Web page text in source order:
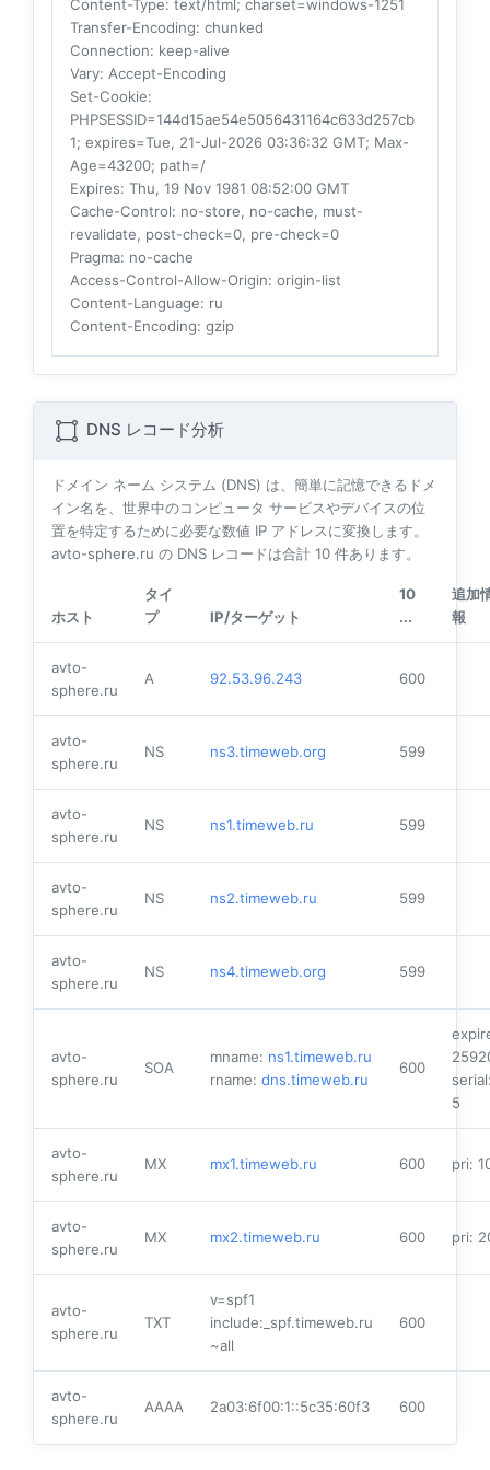
Content-Type: text/html; charset=windows-1251
Transfer-Encoding: chunked
Connection: keep-alive
Vary: Accept-Encoding
Set-Cookie:
PHPSESSID=144d15ae54e5056431164c633d257cb
1; expires=Tue, 21-Jul-2026 03:36:32 GMT; Max-
Age=43200; path=/
Expires: Thu, 19 Nov 1981 08:52:00 GMT
Cache-Control: no-store, no-cache, must-
revalidate, post-check=0, pre-check=0
Pragma: no-cache
Access-Control-Allow-Origin: origin-list
Content-Language: ru
Content-Encoding: gzip
DNS レコード分析
ドメイン ネーム システム (DNS) は、簡単に記憶できるドメ
イン名を、世界中のコンピュータ サービスやデバイスの位
置を特定するために必要な数値 IP アドレスに変換します。
avto-sphere.ru の DNS レコードは合計 10 件あります。
ホスト
タイ
プ
IP/ターゲット
10
...
追加
報
avto-
sphere.ru
A 92.53.96.243 600
avto-
sphere.ru
NS ns3.timeweb.org 599
avto-
sphere.ru
NS ns1.timeweb.ru 599
avto-
sphere.ru
NS ns2.timeweb.ru 599
avto-
sphere.ru
NS ns4.timeweb.org 599
avto-
sphere.ru
SOA
mname: ns1.timeweb.ru
rname: dns.timeweb.ru
600
5
avto-
sphere.ru
MX mx1.timeweb.ru 600 pri:
avto-
sphere.ru
MX mx2.timeweb.ru 600 pri:
avto-
sphere.ru
TXT
v=spf1
include:_spf.timeweb.ru
~all
600
avto-
sphere.ru
AAAA 2a03:6f00:1::5c35:60f3 600